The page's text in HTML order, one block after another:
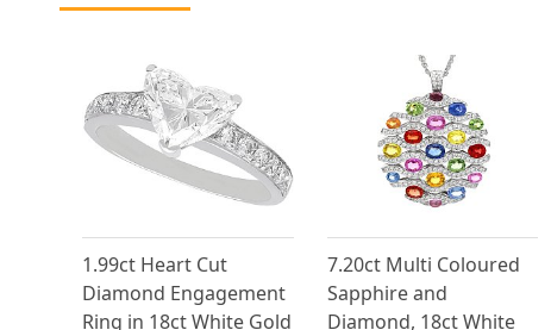
1.99ct Heart Cut
Diamond Engagement
Ring in 18ct White Gold
7.20ct Multi Coloured
Sapphire and
Diamond, 18ct White